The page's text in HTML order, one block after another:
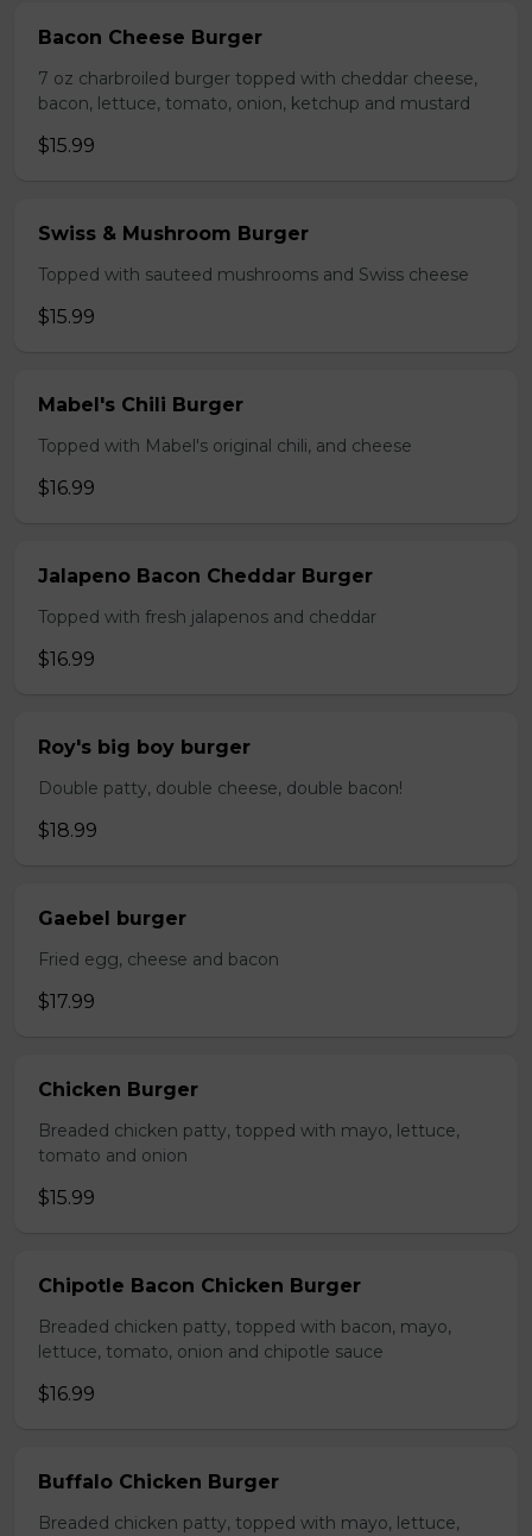
Bacon Cheese Burger
7 oz charbroiled burger topped with cheddar cheese,
bacon, lettuce, tomato, onion, ketchup and mustard
$15.99
Swiss & Mushroom Burger
Topped with sauteed mushrooms and Swiss cheese
$15.99
Mabel's Chili Burger
Topped with Mabel's original chili, and cheese
$16.99
Jalapeno Bacon Cheddar Burger
Topped with fresh jalapenos and cheddar
$16.99
Roy's big boy burger
Double patty, double cheese, double bacon!
$18.99
Gaebel burger
Fried egg, cheese and bacon
$17.99
Chicken Burger
Breaded chicken patty, topped with mayo, lettuce,
tomato and onion
$15.99
Chipotle Bacon Chicken Burger
Breaded chicken patty, topped with bacon, mayo,
lettuce, tomato, onion and chipotle sauce
$16.99
Buffalo Chicken Burger
Breaded chicken patty, topped with mayo, lettuce,